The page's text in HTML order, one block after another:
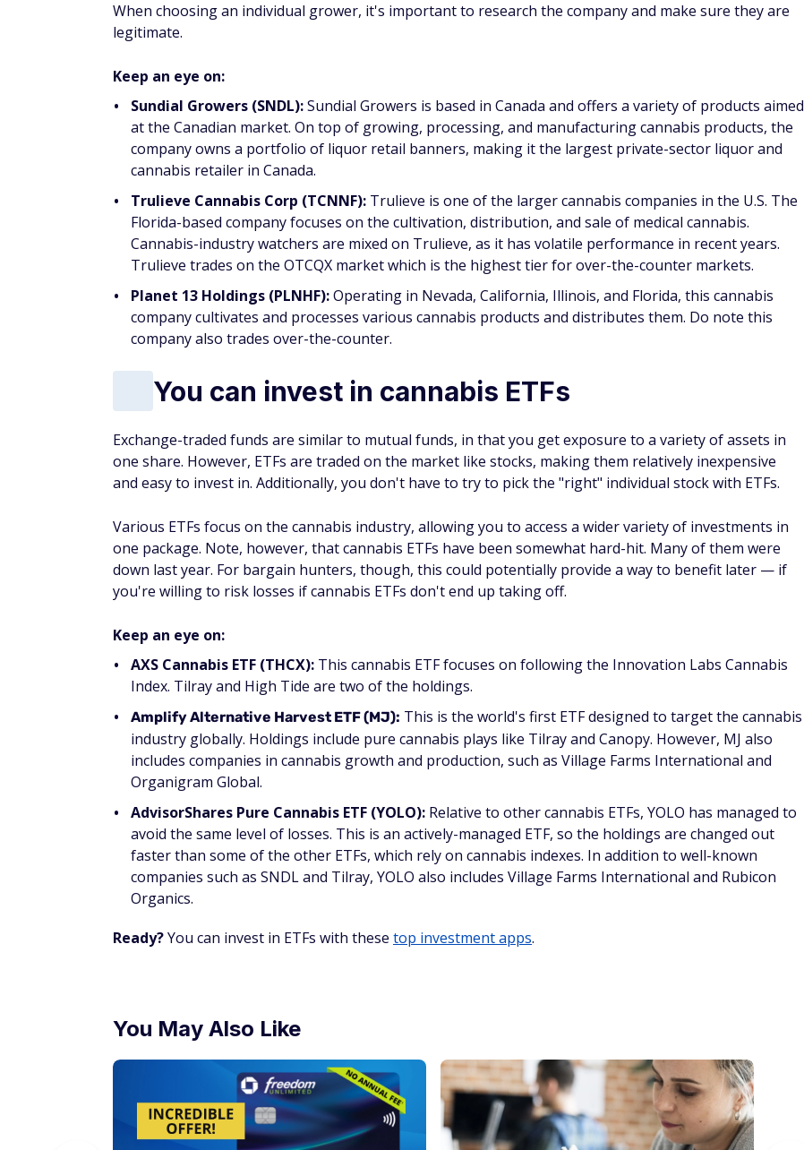
When choosing an individual grower, it's important to research the company and make sure they are
legitimate.
Keep an eye on:
Sundial Growers (SNDL):Sundial Growers is based in Canada and offers a variety of products aimed
at the Canadian market. On top of growing, processing, and manufacturing cannabis products, the
company owns a portfolio of liquor retail banners, making it the largest private-sector liquor and
cannabis retailer in Canada.
Trulieve Cannabis Corp (TCNNF): Trulieve is one of the larger cannabis companies in the U.S. The
Florida-based company focuses on the cultivation, distribution, and sale of medical cannabis.
Cannabis-industry watchers are mixed on Trulieve, as it has volatile performance in recent years.
Trulieve trades on the OTCQX market which is the highest tier for over-the-counter markets.
Planet 13 Holdings (PLNHF):Operating in Nevada, California, Illinois, and Florida, this cannabis
company cultivates and processes various cannabis products and distributes them. Do note this
company also trades over-the-counter.
You can invest in cannabis ETFs
Exchange-traded funds are similar to mutual funds, in that you get exposure to a variety of assets in
one share. However, ETFs are traded on the market like stocks, making them relatively inexpensive
and easy to invest in. Additionally, you don't have to try to pick the "right" individual stock with ETFs.
Various ETFs focus on the cannabis industry, allowing you to access a wider variety of investments in
one package. Note, however, that cannabis ETFs have been somewhat hard-hit. Many of them were
down last year. For bargain hunters, though, this could potentially provide a way to benefit later — if
you're willing to risk losses if cannabis ETFs don't end up taking off.
Keep an eye on:
AXS Cannabis ETF (THCX): This cannabis ETF focuses on following the Innovation Labs Cannabis
Index. Tilray and High Tide are two of the holdings.
Amplify Alternative Harvest ETF (MJ): This is the world's first ETF designed to target the cannabis
industry globally. Holdings include pure cannabis plays like Tilray and Canopy. However, MJ also
includes companies in cannabis growth and production, such as Village Farms International and
Organigram Global.
AdvisorShares Pure Cannabis ETF (YOLO): Relative to other cannabis ETFs, YOLO has managed to
avoid the same level of losses. This is an actively-managed ETF, so the holdings are changed out
faster than some of the other ETFs, which rely on cannabis indexes. In addition to well-known
companies such as SNDL and Tilray, YOLO also includes Village Farms International and Rubicon
Organics.
Ready?You can invest in ETFs with these top investment apps.
You May Also Like